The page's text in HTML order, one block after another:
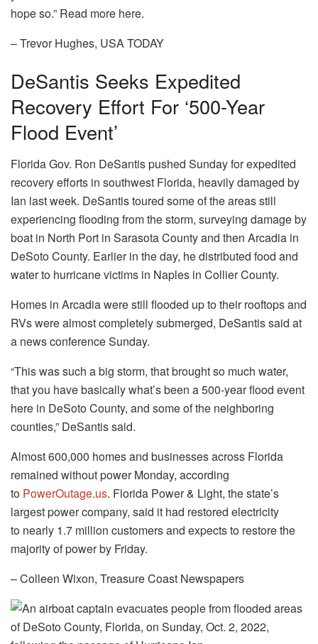
hope so.” Read more here.
– Trevor Hughes, USA TODAY
DeSantis Seeks Expedited
Recovery Effort For ‘500-Year
Flood Event’
Florida Gov. Ron DeSantis pushed Sunday for expedited
recovery efforts in southwest Florida, heavily damaged by
Ian last week. DeSantis toured some of the areas still
experiencing flooding from the storm, surveying damage by
boat in North Port in Sarasota County and then Arcadia in
DeSoto County. Earlier in the day, he distributed food and
water to hurricane victims in Naples in Collier County.
Homes in Arcadia were still flooded up to their rooftops and
RVs were almost completely submerged, DeSantis said at
a news conference Sunday.
“This was such a big storm, that brought so much water,
that you have basically what’s been a 500-year flood event
here in DeSoto County, and some of the neighboring
counties,” DeSantis said.
Almost 600,000 homes and businesses across Florida
remained without power Monday, according
to PowerOutage.us. Florida Power & Light, the state’s
largest power company, said it had restored electricity
to nearly 1.7 million customers and expects to restore the
majority of power by Friday.
– Colleen Wixon, Treasure Coast Newspapers